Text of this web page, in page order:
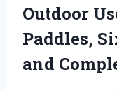
Outdoor
Paddles,
and